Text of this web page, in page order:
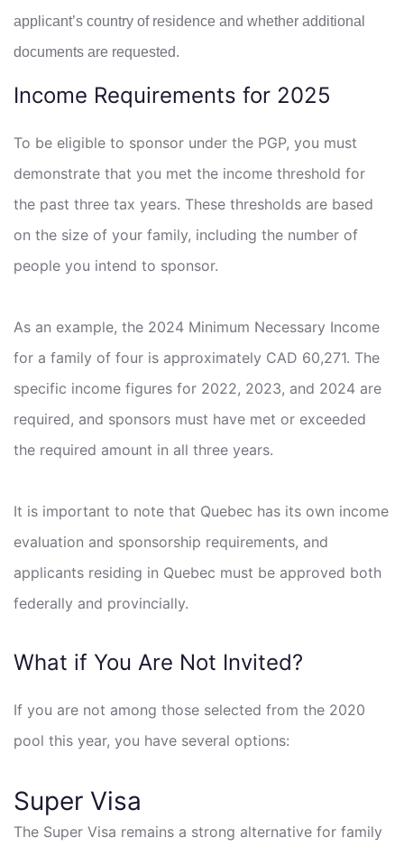
applicant’s country of residence and whether additional
documents are requested.
Income Requirements for 2025
To be eligible to sponsor under the PGP, you must
demonstrate that you met the income threshold for
the past three tax years. These thresholds are based
on the size of your family, including the number of
people you intend to sponsor.
As an example, the 2024 Minimum Necessary Income
for a family of four is approximately CAD 60,271. The
specific income figures for 2022, 2023, and 2024 are
required, and sponsors must have met or exceeded
the required amount in all three years.
It is important to note that Quebec has its own income
evaluation and sponsorship requirements, and
applicants residing in Quebec must be approved both
federally and provincially.
What if You Are Not Invited?
If you are not among those selected from the 2020
pool this year, you have several options:
Super Visa
The Super Visa remains a strong alternative for family